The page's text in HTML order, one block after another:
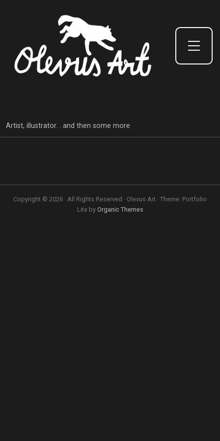
Toggle Side Menu
Artist, illustrator. . and then some more
Copyright © 2026 · All Rights Reserved · Olevus Art · Theme: Portfolio
Lite by Organic Themes